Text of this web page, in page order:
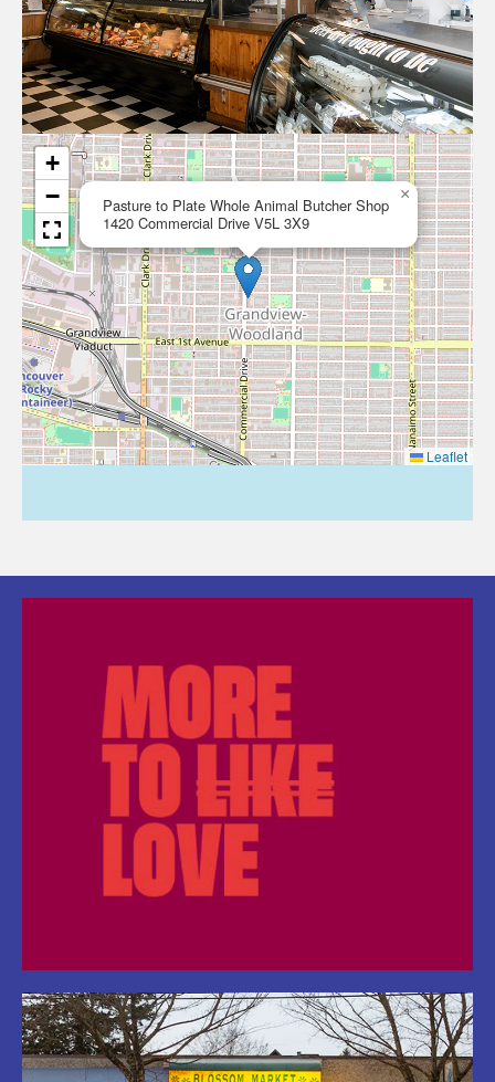
Pasture to Plate Whole Animal Butcher Shop
1420 Commercial Drive V5L 3X9
×
+
−
Leaflet